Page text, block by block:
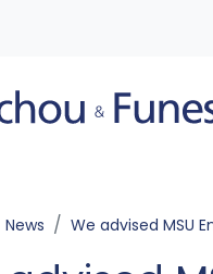
News We advised MSU Energy on the